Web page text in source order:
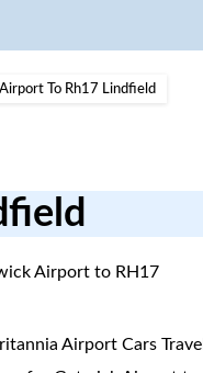
To Rh17 Lindfield
Airport to RH17
Airport Cars Travel